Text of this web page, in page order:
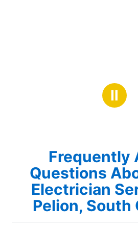
Ⅱ
Frequently
Questions
Electrician
Pelion, South